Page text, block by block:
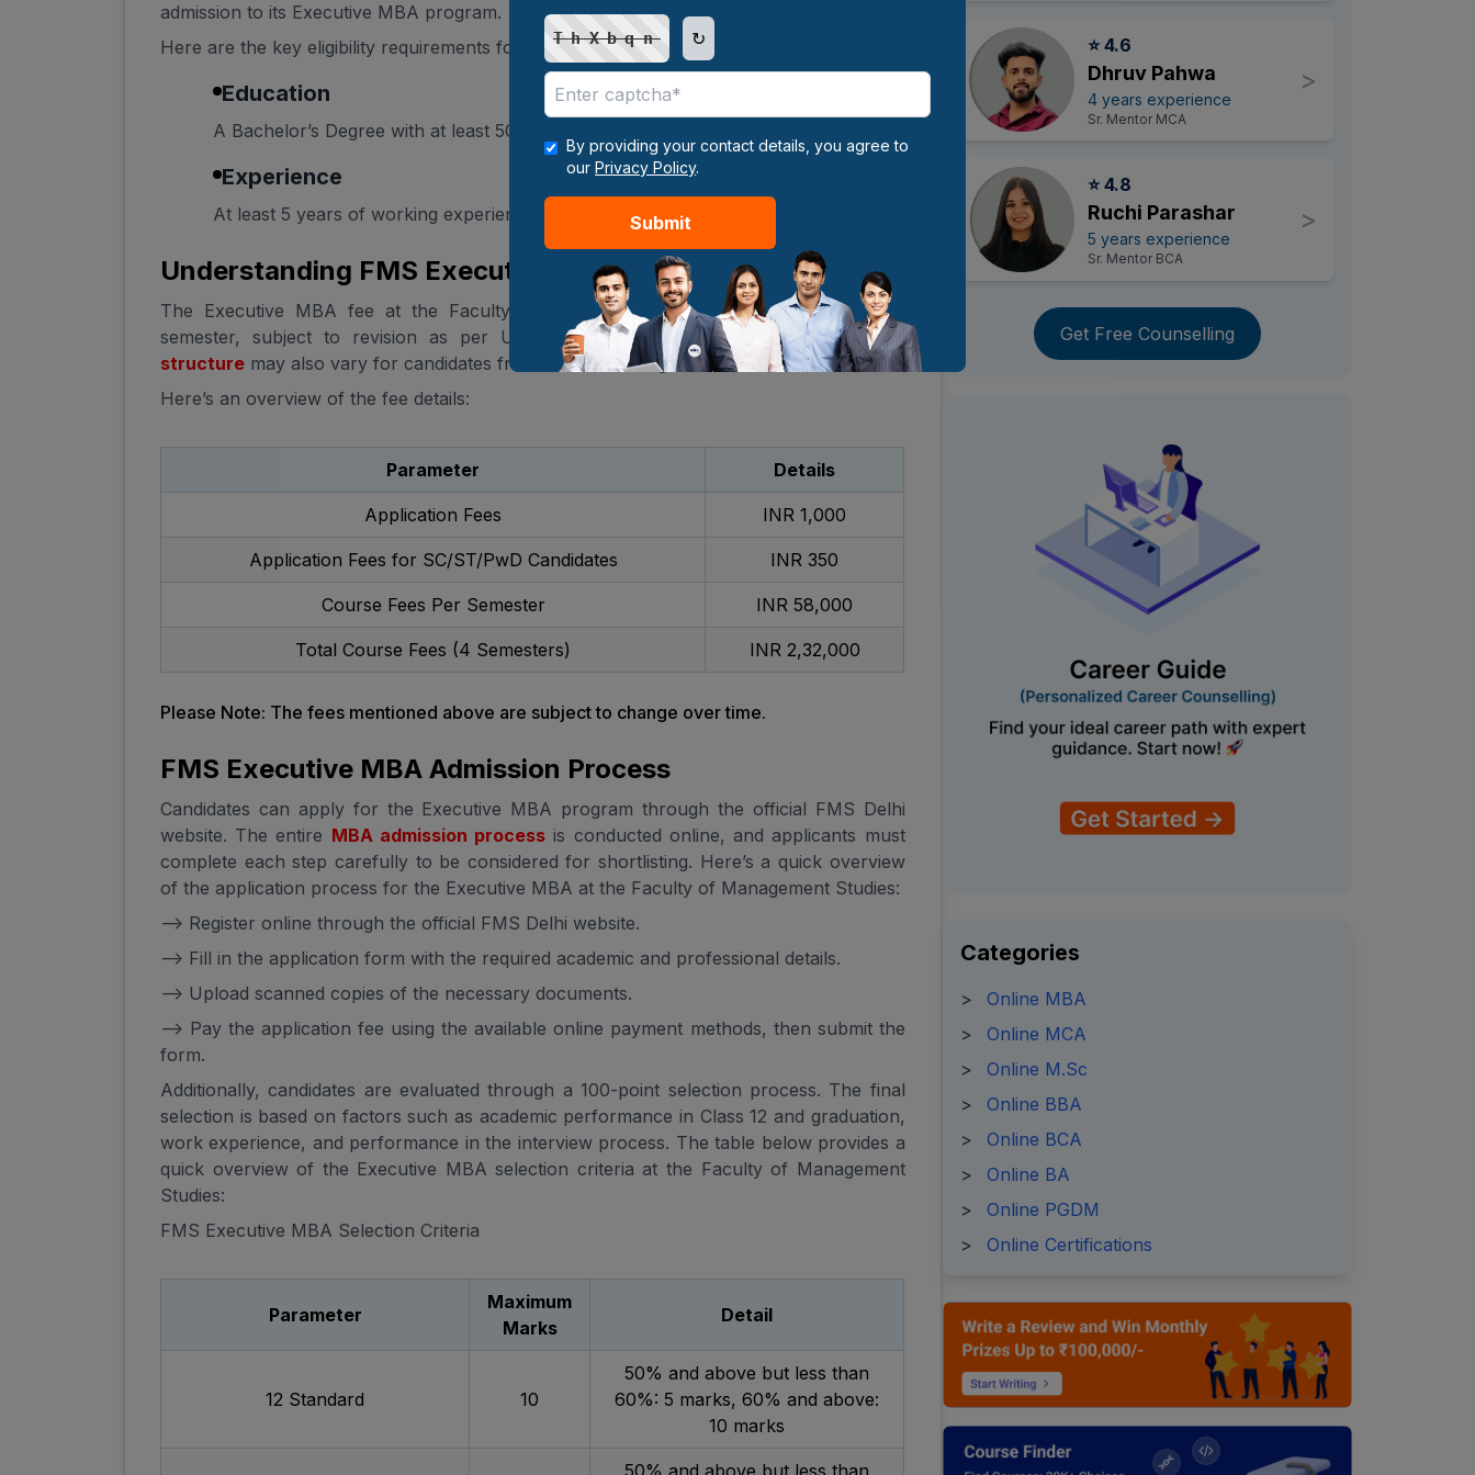
admission to its Executive MBA program.
Here are the key eligibility requirements for the FMS Executive MBA program:
Education
A Bachelor’s Degree with at least 50% marks (or equivalent).
Experience
At least 5 years of working experience.
Understanding FMS Executive MBA Fees
The Executive MBA fee at the Faculty of Management Studies is INR 58,000 per
semester, subject to revision as per University of Delhi guidelines. TheMBA fee
structure may also vary for candidates from reserved categories.
Here’s an overview of the fee details:
Parameter Details
Application Fees INR 1,000
Application Fees for SC/ST/PwD Candidates INR 350
Course Fees Per Semester INR 58,000
Total Course Fees (4 Semesters) INR 2,32,000
Please Note: The fees mentioned above are subject to change over time.
FMS Executive MBA Admission Process
Candidates can apply for the Executive MBA program through the official FMS Delhi
website. The entire MBA admission process is conducted online, and applicants must
complete each step carefully to be considered for shortlisting. Here’s a quick overview
of the application process for the Executive MBA at the Faculty of Management Studies:
--> Register online through the official FMS Delhi website.
--> Fill in the application form with the required academic and professional details.
--> Upload scanned copies of the necessary documents.
--> Pay the application fee using the available online payment methods, then submit the
form.
Additionally, candidates are evaluated through a 100-point selection process. The final
selection is based on factors such as academic performance in Class 12 and graduation,
work experience, and performance in the interview process. The table below provides a
quick overview of the Executive MBA selection criteria at the Faculty of Management
Studies:
FMS Executive MBA Selection Criteria
Parameter
Maximum
Marks
Detail
12 Standard 10
50% and above but less than
60%: 5 marks, 60% and above:
10 marks
⭐ 4.6
Dhruv Pahwa
4 years experience
Sr. Mentor MCA
>
⭐ 4.8
Ruchi Parashar
5 years experience
Sr. Mentor BCA
>
Get Free Counselling
Categories
>
Online MBA
>
Online MCA
>
Online M.Sc
>
Online BBA
>
Online BCA
>
Online BA
>
Online PGDM
>
Online Certifications
ThXbqn ↻
By providing your contact details, you agree to
our Privacy Policy.
Submit